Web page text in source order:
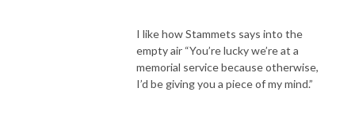
I like how Stammets says into the
empty air “You’re lucky we’re at a
memorial service because otherwise,
I’d be giving you a piece of my mind.”